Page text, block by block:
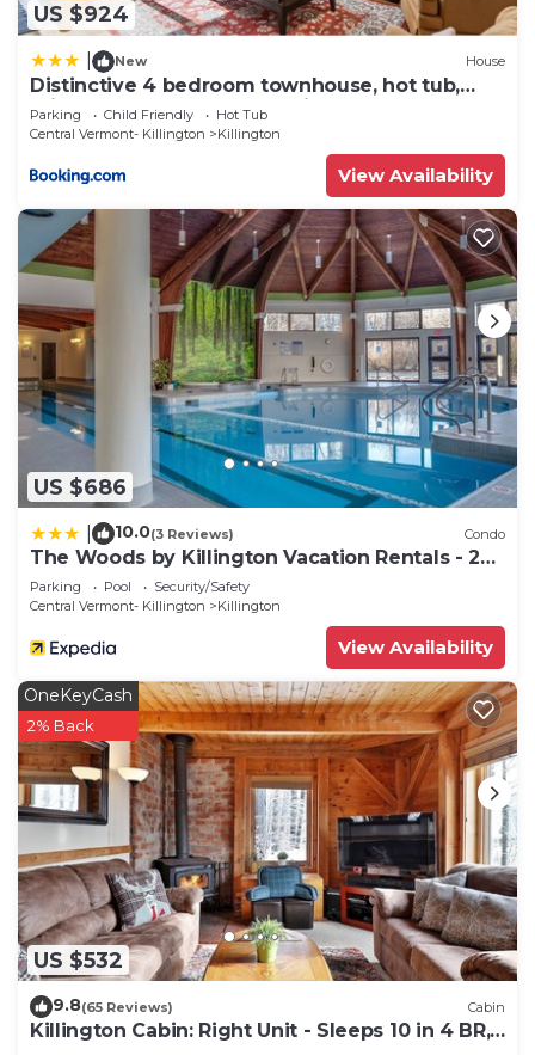
US $924
New House
Distinctive 4 bedroom townhouse, hot tub,
minutes from the slopes Winterberry 1
Parking Child Friendly
Hot Tub
Central Vermont- Killington
Killington
View Availability
US $686
10.0(3 Reviews) Condo
The Woods by Killington Vacation Rentals - 2
Bedrooms
Parking Pool
Security/Safety
Central Vermont- Killington
Killington
View Availability
US $532
OneKeyCash
2% Back
9.8(65 Reviews) Cabin
Killington Cabin: Right Unit - Sleeps 10 in 4 BR,